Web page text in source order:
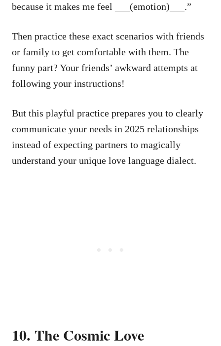
because it makes me feel ___(emotion)___.”
Then practice these exact scenarios with friends
or family to get comfortable with them. The
funny part? Your friends’ awkward attempts at
following your instructions!
But this playful practice prepares you to clearly
communicate your needs in 2025 relationships
instead of expecting partners to magically
understand your unique love language dialect.
10. The Cosmic Love